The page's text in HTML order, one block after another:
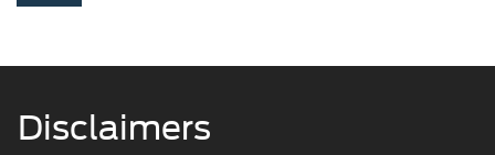
Disclaimers